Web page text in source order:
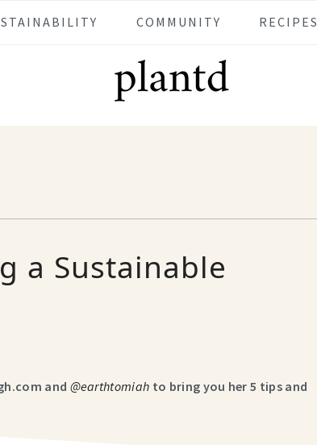
COMMUNITY RECIPES
a Sustainable
and @earthtomiah to bring you her 5 tips and